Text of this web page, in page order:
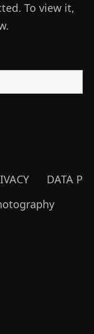
To view it,
DATA